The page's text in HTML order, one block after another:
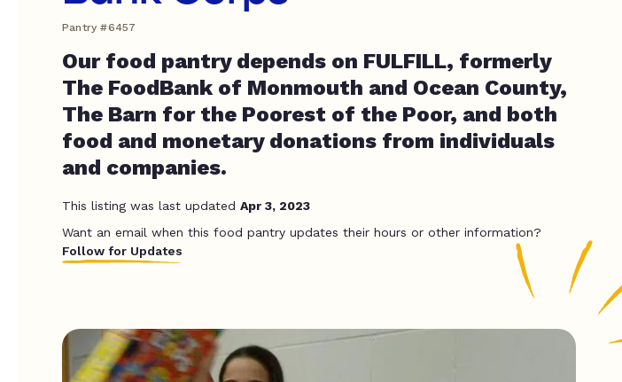
Pantry #6457
Our food pantry depends on FULFILL, formerly
The FoodBank of Monmouth and Ocean County,
The Barn for the Poorest of the Poor, and both
food and monetary donations from individuals
and companies.
This listing was last updated Apr 3, 2023
Want an email when this food pantry updates their hours or other information?
Follow for Updates